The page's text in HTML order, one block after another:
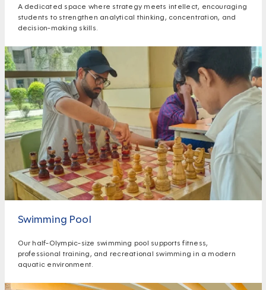
A dedicated space where strategy meets intellect, encouraging
students to strengthen analytical thinking, concentration, and
decision-making skills.
Swimming Pool
Our half-Olympic-size swimming pool supports fitness,
professional training, and recreational swimming in a modern
aquatic environment.